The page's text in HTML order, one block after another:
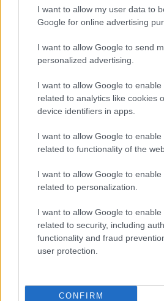
I want to allow my user data to
Google for online advertising
I want to allow Google to send
personalized advertising.
I want to allow Google to enable
related to analytics like cookies
device identifiers in apps.
I want to allow Google to enable
related to functionality of the
I want to allow Google to enable
related to personalization.
I want to allow Google to enable
related to security, including
functionality and fraud
user protection.
CONFIRM
HTECH NEWS